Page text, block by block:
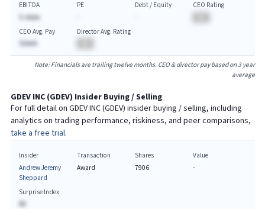
EBITDA
$-AAAA
PE
Debt / Equity
CEO Rating
CEO Avg. Pay
$AAAA
Director Avg. Rating
Note: Financials are trailing twelve months. CEO & director pay based on 3 year
average
GDEV INC(GDEV) Insider Buying / Selling
For full detail on GDEV INC(GDEV) insider buying / selling, including
analytics on trading performance, riskiness, and peer comparisons,
take a free trial.
Insider
Andrew Jeremy
Sheppard
Transaction
Award
Shares
7906
Value
-
Surprise Index
BA